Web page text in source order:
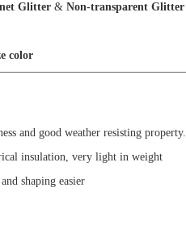
Glitter & Non-transparent Glitter
color
and good weather resisting property.
insulation, very light in weight
shaping easier